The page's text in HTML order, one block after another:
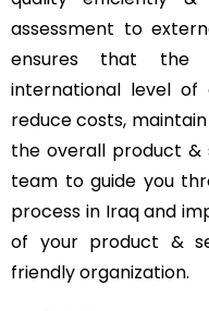
assessment to
ensures that the
international level of
reduce costs,
the overall product &
team to guide you
process in Iraq and
of your product &
friendly organization.